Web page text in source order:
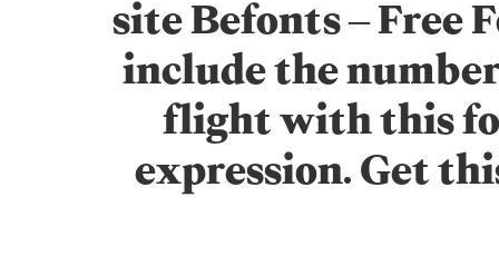
site Befonts – Free
include the
flight with this
expression. Get